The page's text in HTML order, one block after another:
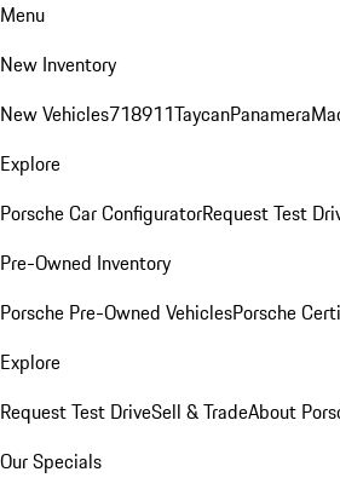
Menu
New Inventory
New Vehicles718911TaycanPanamera
Explore
Porsche Car ConfiguratorRequest Test
Pre-Owned Inventory
Porsche Pre-Owned VehiclesPorsche
Explore
Request Test DriveSell & TradeAbout
Our Specials